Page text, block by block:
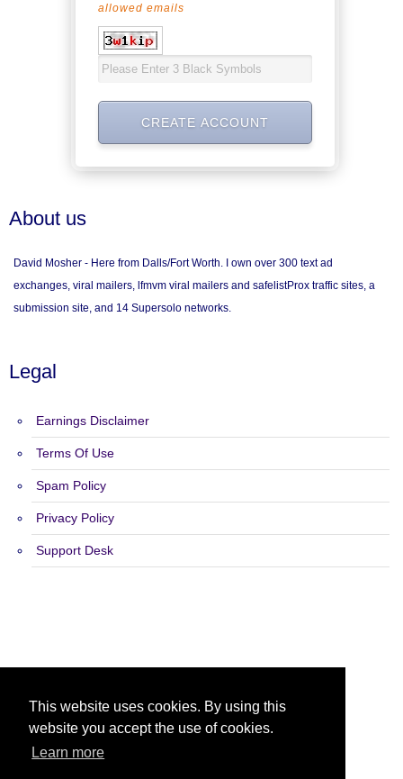
This website uses cookies. By using this
website you accept the use of cookies.
Learn more
allowed emails
About us
David Mosher - Here from Dalls/Fort Worth. I own over 300 text ad
exchanges, viral mailers, lfmvm viral mailers and safelistProx traffic sites, a
submission site, and 14 Supersolo networks.
Legal
Earnings Disclaimer
Terms Of Use
Spam Policy
Privacy Policy
Support Desk